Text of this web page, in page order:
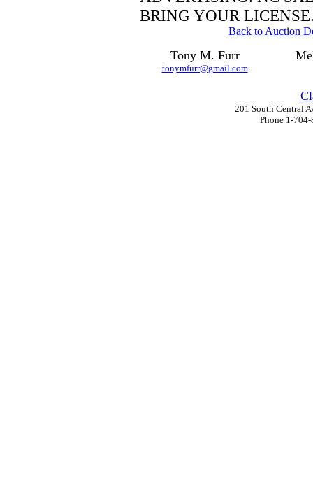
BRING YOUR
Back to Auction
Tony M. Furr
tonymfurr@gmail.com
201 South Central
Phone 1-